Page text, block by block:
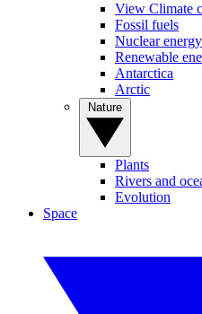
View Climate
Fossil fuels
Nuclear energy
Renewable
Antarctica
Arctic
Plants
Rivers and
Evolution
Space